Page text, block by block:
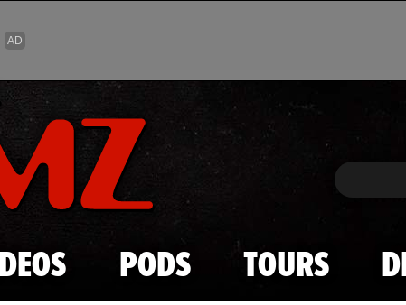
Skip to main content
Search
PODS TOURS